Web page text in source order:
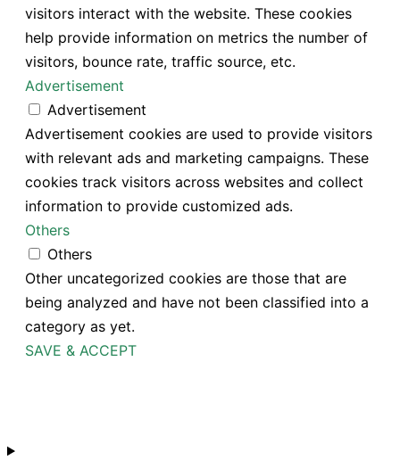
visitors interact with the website. These cookies
help provide information on metrics the number of
visitors, bounce rate, traffic source, etc.
Advertisement
Advertisement
Advertisement cookies are used to provide visitors
with relevant ads and marketing campaigns. These
cookies track visitors across websites and collect
information to provide customized ads.
Others
Others
Other uncategorized cookies are those that are
being analyzed and have not been classified into a
category as yet.
SAVE & ACCEPT